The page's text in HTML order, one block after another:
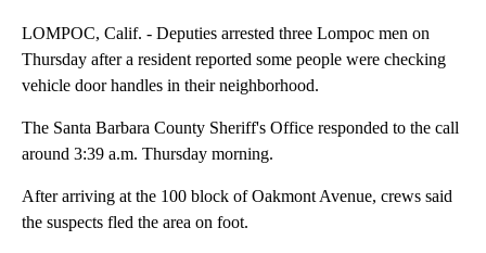
LOMPOC, Calif. - Deputies arrested three Lompoc men on
Thursday after a resident reported some people were checking
vehicle door handles in their neighborhood.
The Santa Barbara County Sheriff's Office responded to the call
around 3:39 a.m. Thursday morning.
After arriving at the 100 block of Oakmont Avenue, crews said
the suspects fled the area on foot.